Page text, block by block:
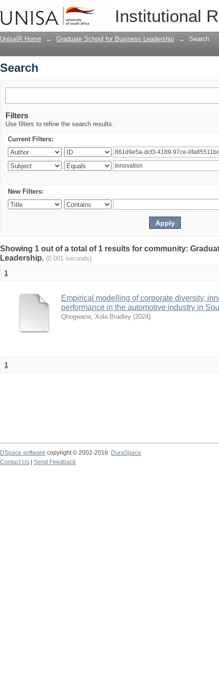
Institutional
UnisaIR Home → Graduate School for Business Leadership → Search
Search
Filters
Use filters to refine the search results.
Current Filters:
New Filters:
Showing 1 out of a total of 1 results for community:
Leadership. (0.001 seconds)
1
Empirical modelling of corporate diversity,
performance in the automotive industry in
Qhogwana, Xola Bradley (2024)
1
DSpace software copyright © 2002-2016
DuraSpace
Contact Us
Send Feedback